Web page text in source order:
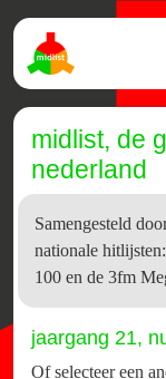
midlist, de
nederland
Samengesteld
nationale
100 en de 3fm
jaargang 21,
Of selecteer een